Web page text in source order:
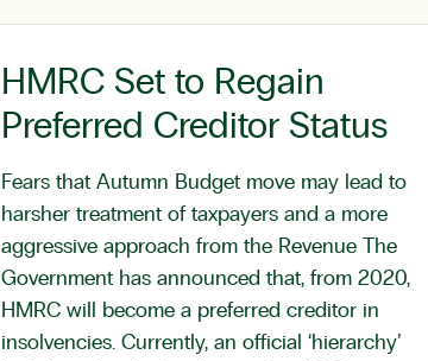
HMRC Set to Regain
Preferred Creditor Status
Fears that Autumn Budget move may lead to
harsher treatment of taxpayers and a more
aggressive approach from the Revenue The
Government has announced that, from 2020,
HMRC will become a preferred creditor in
insolvencies. Currently, an official ‘hierarchy’